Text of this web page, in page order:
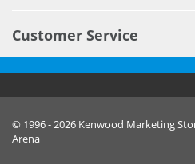
Customer Service
© 1996 - 2026 Kenwood Marketing
Arena